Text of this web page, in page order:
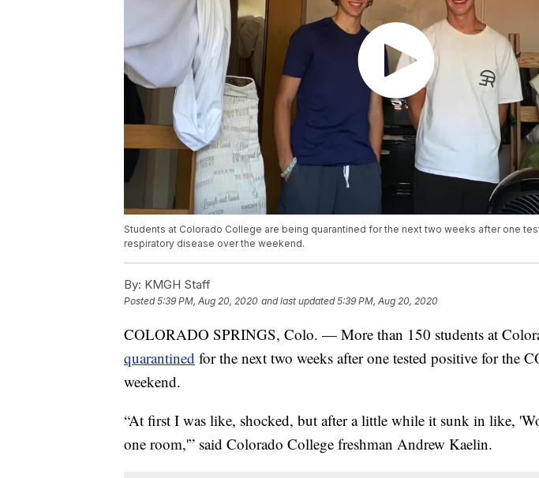
Students at Colorado College are being quarantined for the next two weeks after one
respiratory disease over the weekend.
By: KMGH Staff
Posted5:39 PM, Aug 20, 2020 and last updated 5:39 PM, Aug 20, 2020
COLORADO SPRINGS, Colo. — More than 150 students at
quarantined for the next two weeks after one tested positive for the
weekend.
“At first I was like, shocked, but after a little while it sunk in like,
one room,'” said Colorado College freshman Andrew Kaelin.